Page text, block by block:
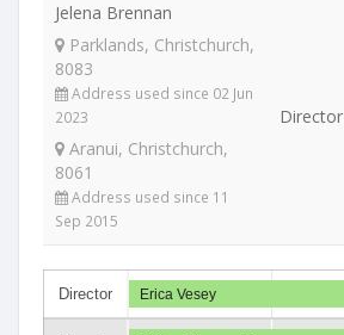
Jelena Brennan
Parklands, Christchurch,
8083
Address used since 02 Jun
2023
Aranui, Christchurch,
8061
Address used since 11
Sep 2015
Director
Director Erica Vesey